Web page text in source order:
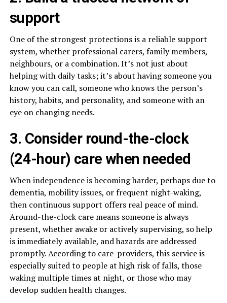
support
One of the strongest protections is a reliable support
system, whether professional carers, family members,
neighbours, or a combination. It’s not just about
helping with daily tasks; it’s about having someone you
know you can call, someone who knows the person’s
history, habits, and personality, and someone with an
eye on changing needs.
3. Consider round-the-clock
(24-hour) care when needed
When independence is becoming harder, perhaps due to
dementia, mobility issues, or frequent night-waking,
then continuous support offers real peace of mind.
Around-the-clock care means someone is always
present, whether awake or actively supervising, so help
is immediately available, and hazards are addressed
promptly. According to care-providers, this service is
especially suited to people at high risk of falls, those
waking multiple times at night, or those who may
develop sudden health changes.